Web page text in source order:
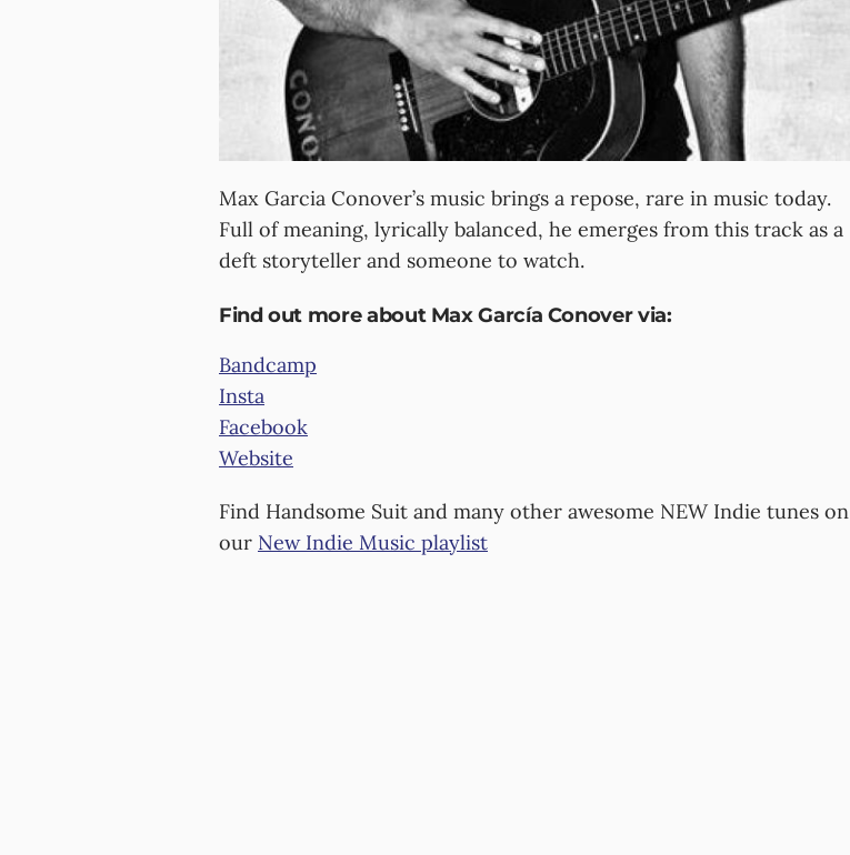
Max Garcia Conover’s music brings a repose, rare in music today.
Full of meaning, lyrically balanced, he emerges from this track as a
deft storyteller and someone to watch.
Find out more about Max García Conover via:
Bandcamp
Insta
Facebook
Website
Find Handsome Suit and many other awesome NEW Indie tunes on
our New Indie Music playlist